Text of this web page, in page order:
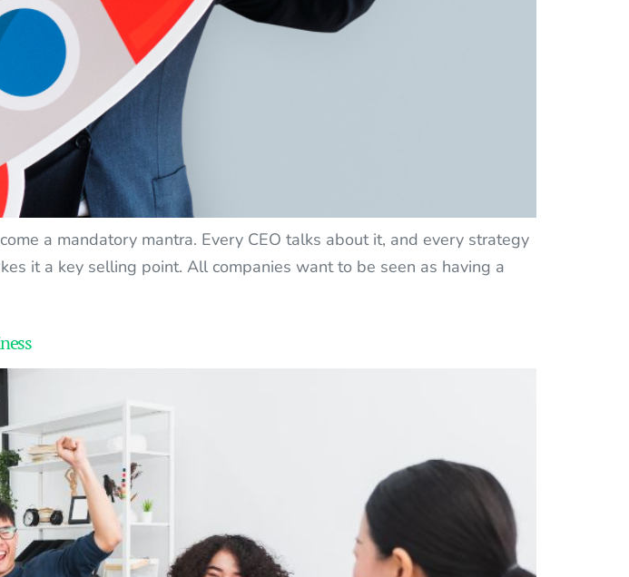
a mandatory mantra. Every CEO talks about it, and every strategy
it a key selling point. All companies want to be seen as having a